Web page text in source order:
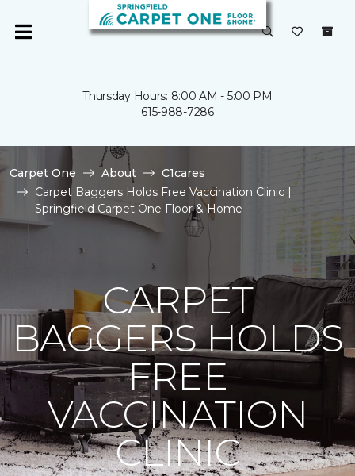
Thursday Hours: 8:00 AM - 5:00 PM
615-988-7286
Carpet One About
C1cares
Carpet Baggers Holds Free Vaccination Clinic |
Springfield Carpet One Floor & Home
CARPET
BAGGERS HOLDS
FREE
VACCINATION
CLINIC